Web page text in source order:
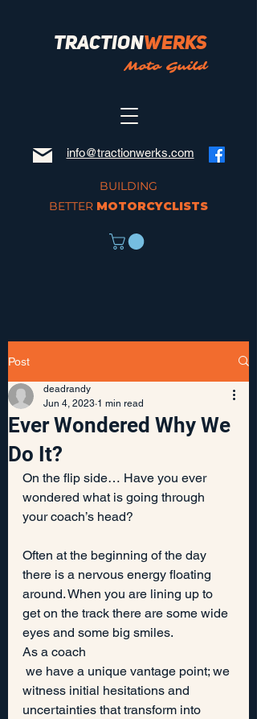
TractionWerks
Moto Guild
info@tractionwerks.com
BUILDING
BETTER MOTORCYCLISTS
Post
Ever Wondered Why We
Do It?
deadrandy
Jun 4, 2023 1 min read
On the flip side… Have you ever
wondered what is going through
your coach’s head?
Often at the beginning of the day
there is a nervous energy floating
around. When you are lining up to
get on the track there are some wide
eyes and some big smiles.
As a coach
witness initial hesitations and
uncertainties that transform into